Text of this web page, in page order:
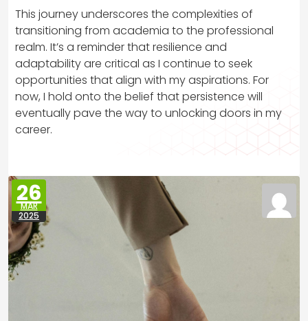
This journey underscores the complexities of
transitioning from academia to the professional
realm. It’s a reminder that resilience and
adaptability are critical as I continue to seek
opportunities that align with my aspirations. For
now, I hold onto the belief that persistence will
eventually pave the way to unlocking doors in my
career.
26
MAR
2025